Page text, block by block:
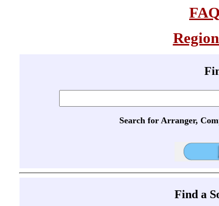
Search for Arranger,
Find a